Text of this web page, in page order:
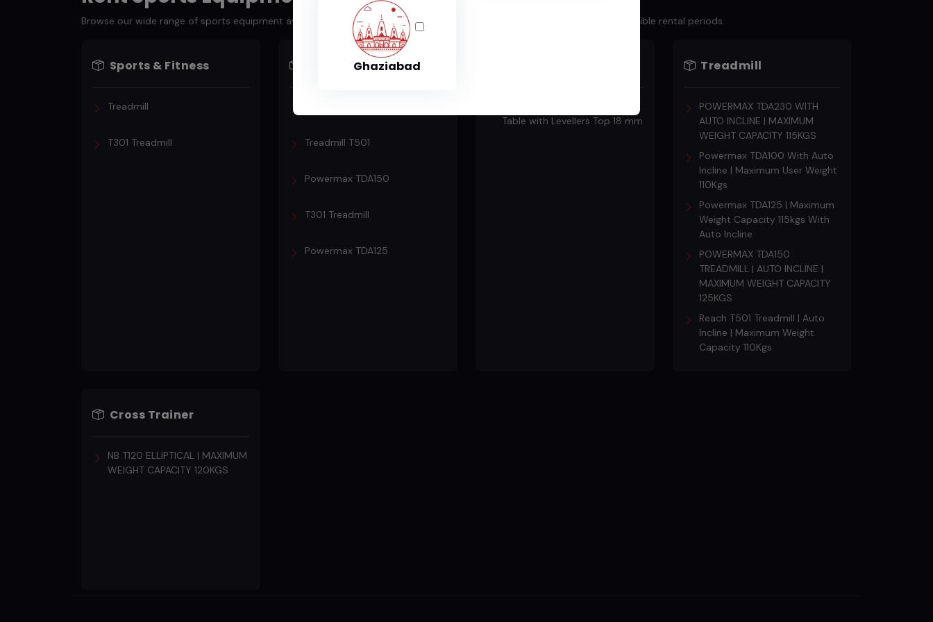
Ghaziabad
Browse our wide range of sports equipment available for rent in Ghaziabad. Affordable prices, quality equipment, and flexible rental periods.
Sports & Fitness
Treadmill
T301 Treadmill Treadmill T501
Powermax TDA150
T301 Treadmill
Powermax TDA125
Table with Levellers Top 18 mm
Treadmill
POWERMAX TDA230 WITH
AUTO INCLINE | MAXIMUM
WEIGHT CAPACITY 115KGS
Powermax TDA100 With Auto
Incline | Maximum User Weight
110Kgs
Powermax TDA125 | Maximum
Weight Capacity 115kgs With
Auto Incline
POWERMAX TDA150
TREADMILL | AUTO INCLINE |
MAXIMUM WEIGHT CAPACITY
125KGS
Reach T501 Treadmill | Auto
Incline | Maximum Weight
Capacity 110Kgs
Cross Trainer
NB T120 ELLIPTICAL | MAXIMUM
WEIGHT CAPACITY 120KGS